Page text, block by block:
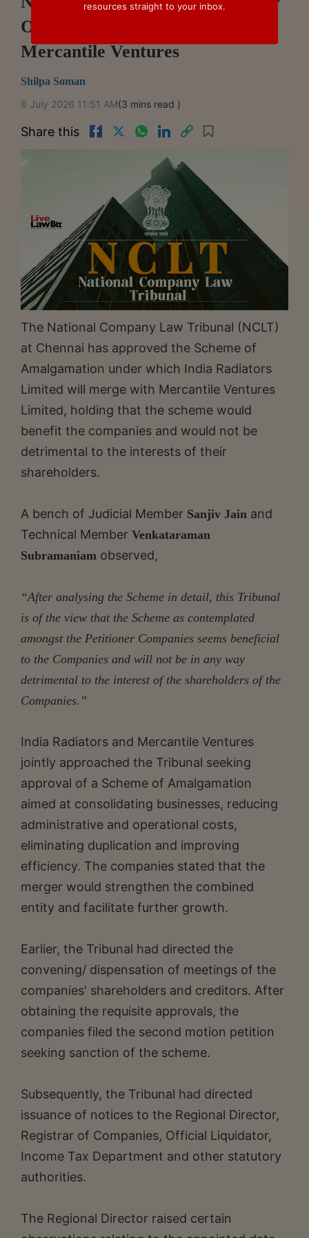
Of India Radiators With
Mercantile Ventures
Shilpa Soman
8 July 2026 11:51 AM(3 mins read )
Share this
The National Company Law Tribunal (NCLT)
at Chennai has approved the Scheme of
Amalgamation under which India Radiators
Limited will merge with Mercantile Ventures
Limited, holding that the scheme would
benefit the companies and would not be
detrimental to the interests of their
shareholders.
A bench of Judicial Member Sanjiv Jain and
Technical Member Venkataraman
Subramaniam observed,
“After analysing the Scheme in detail, this Tribunal
is of the view that the Scheme as contemplated
amongst the Petitioner Companies seems beneficial
to the Companies and will not be in any way
detrimental to the interest of the shareholders of the
Companies.”
India Radiators and Mercantile Ventures
jointly approached the Tribunal seeking
approval of a Scheme of Amalgamation
aimed at consolidating businesses, reducing
administrative and operational costs,
eliminating duplication and improving
efficiency. The companies stated that the
merger would strengthen the combined
entity and facilitate further growth.
Earlier, the Tribunal had directed the
convening/ dispensation of meetings of the
companies' shareholders and creditors. After
obtaining the requisite approvals, the
companies filed the second motion petition
seeking sanction of the scheme.
Subsequently, the Tribunal had directed
issuance of notices to the Regional Director,
Registrar of Companies, Official Liquidator,
Income Tax Department and other statutory
authorities.
The Regional Director raised certain
resources straight to your inbox.